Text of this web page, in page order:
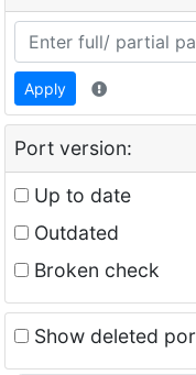
Apply
Port version:
Up to date
Outdated
Broken check
Show deleted